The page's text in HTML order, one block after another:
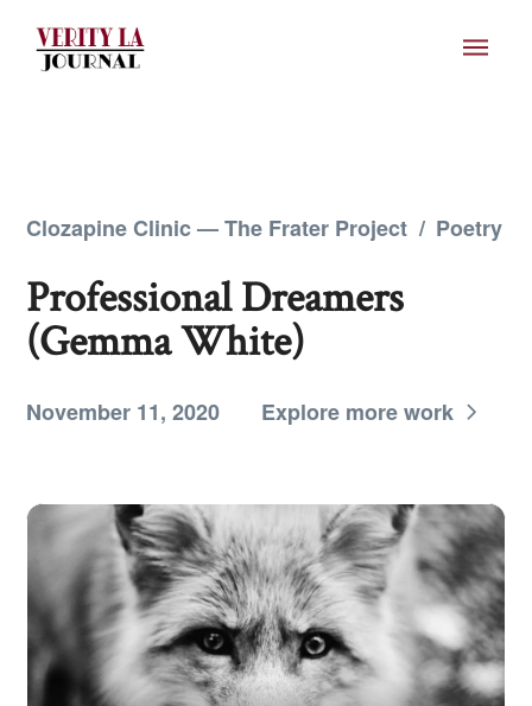
Clozapine Clinic — The Frater Project / Poetry
Professional Dreamers
(Gemma White)
November 11, 2020 Explore more work